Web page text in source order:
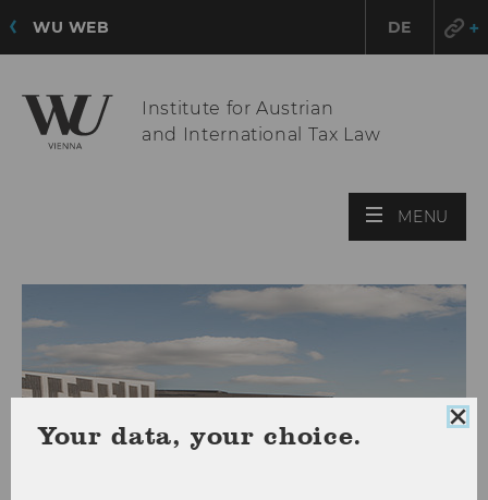
WU WEB DE
Institute for Austrian
and International Tax Law
MENU
Your data, your choice.